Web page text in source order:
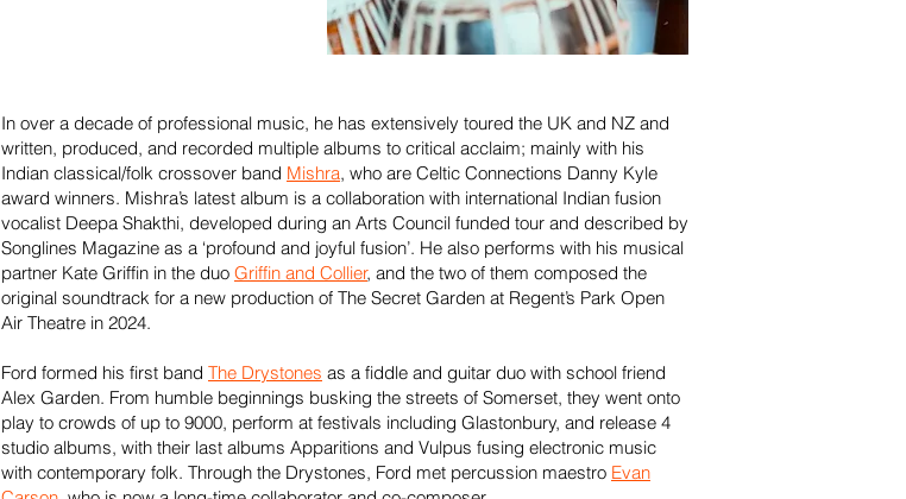
In over a decade of professional music, he has extensively toured the UK and NZ and
written, produced, and recorded multiple albums to critical acclaim; mainly with his
Indian classical/folk crossover band Mishra, who are Celtic Connections Danny Kyle
award winners. Mishra’s latest album is a collaboration with international Indian fusion
vocalist Deepa Shakthi, developed during an Arts Council funded tour and described by
Songlines Magazine as a ‘profound and joyful fusion’. He also performs with his musical
partner Kate Griffin in the duo Griffin and Collier, and the two of them composed the
original soundtrack for a new production of The Secret Garden at Regent’s Park Open
Air Theatre in 2024.
Ford formed his first band The Drystones as a fiddle and guitar duo with school friend
Alex Garden. From humble beginnings busking the streets of Somerset, they went onto
play to crowds of up to 9000, perform at festivals including Glastonbury, and release 4
studio albums, with their last albums Apparitions and Vulpus fusing electronic music
with contemporary folk. Through the Drystones, Ford met percussion maestro Evan